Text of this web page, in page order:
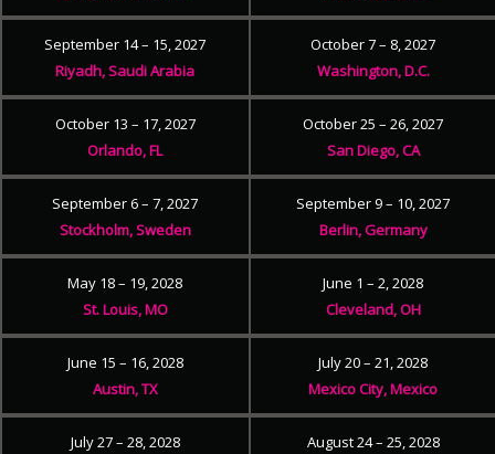
September 14 – 15, 2027
Riyadh, Saudi Arabia
October 7 – 8, 2027
Washington, D.C.
October 13 – 17, 2027
Orlando, FL
October 25 – 26, 2027
San Diego, CA
September 6 – 7, 2027
Stockholm, Sweden
September 9 – 10, 2027
Berlin, Germany
May 18 – 19, 2028
St. Louis, MO
June 1 – 2, 2028
Cleveland, OH
June 15 – 16, 2028
Austin, TX
July 20 – 21, 2028
Mexico City, Mexico
July 27 – 28, 2028
August 24 – 25, 2028